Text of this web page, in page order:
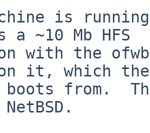
is
a ~10 Mb HFS
with the
it, which the
boots from.